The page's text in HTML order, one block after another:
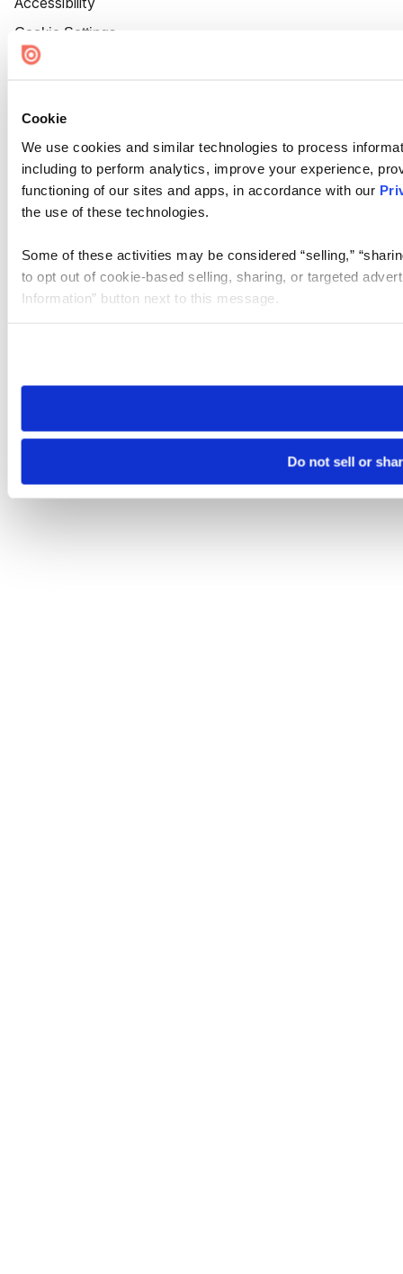
Cookie
We use cookies and similar technologies to process
including to perform analytics, improve your experience,
functioning of our sites and apps, in accordance with our
the use of these technologies.
Some of these activities may be considered “selling,”
to opt out of cookie-based selling, sharing, or targeted
Information” button next to this message.
need to be set again.
Do not sell or
Cookie Settings